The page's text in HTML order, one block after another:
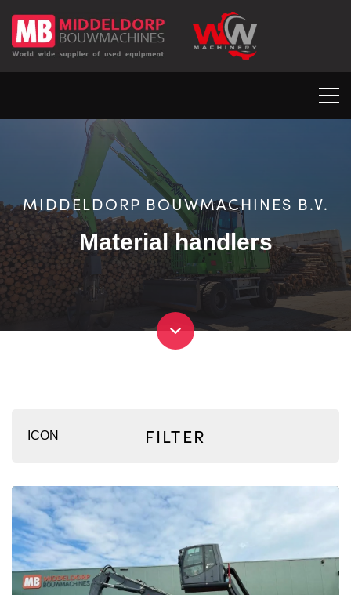
MIDDELDORP BOUWMACHINES B.V.
Material handlers
ICON FILTER